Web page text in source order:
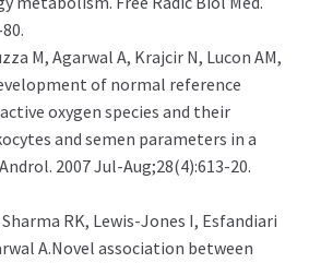
M, Agarwal A, Krajcir N, Lucon AM,
of normal reference
oxygen species and their
and semen parameters in a
2007 Jul-Aug;28(4):613-20.
Sharma RK, Lewis-Jones I, Esfandiari
A.Novel association between